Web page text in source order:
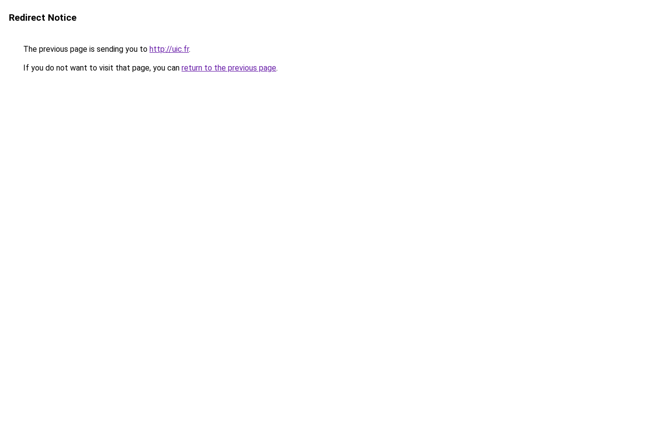
Redirect Notice
The previous page is sending you to http://uic.fr.
If you do not want to visit that page, you can return to the previous page.